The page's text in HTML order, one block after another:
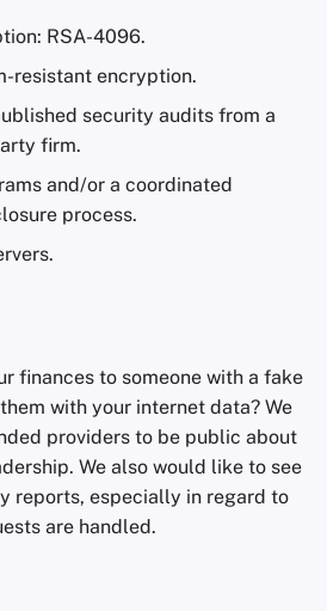
RSA-4096.
resistant encryption.
security audits from a
firm.
and/or a coordinated
process.
finances to someone with a fake
with your internet data? We
providers to be public about
We also would like to see
reports, especially in regard to
are handled.